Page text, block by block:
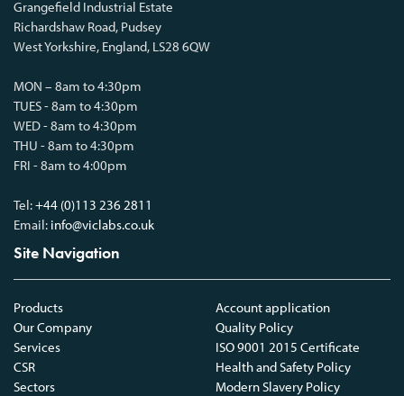
Grangefield Industrial Estate
Richardshaw Road, Pudsey
West Yorkshire, England, LS28 6QW
MON – 8am to 4:30pm
TUES - 8am to 4:30pm
WED - 8am to 4:30pm
THU - 8am to 4:30pm
FRI - 8am to 4:00pm
Tel:+44 (0)113 236 2811
Email: info@viclabs.co.uk
Site Navigation
Products
Our Company
Services
CSR
Sectors
Account application
Quality Policy
ISO 9001 2015 Certificate
Health and Safety Policy
Modern Slavery Policy